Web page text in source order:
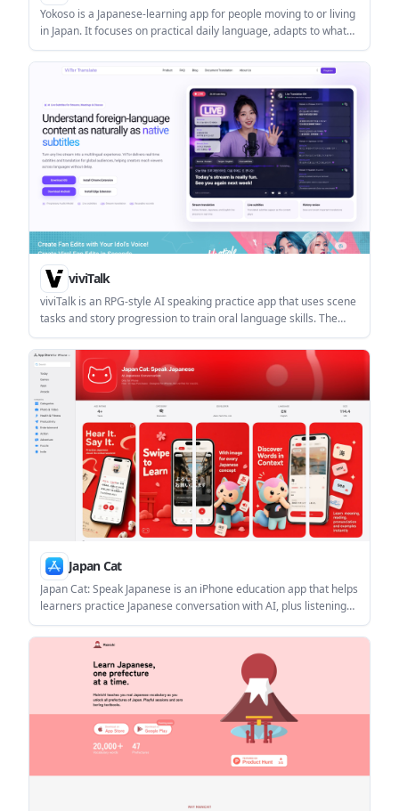
Yokoso is a Japanese-learning app for people moving to or living
in Japan. It focuses on practical daily language, adapts to what
you already know, and supports offline learning with real-world
content.
viviTalk
viviTalk is an RPG-style AI speaking practice app that uses scene
tasks and story progression to train oral language skills. The
homepage example centers on an everyday supermarket
mission and unlocking the next storyline segment.
Japan Cat
Japan Cat: Speak Japanese is an iPhone education app that helps
learners practice Japanese conversation with AI, plus listening
and phrase practice. The App Store listing says it is free to
download with in-app purchases and includes feedback on